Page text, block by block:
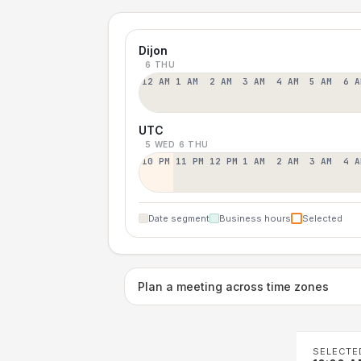
Dijon
6 THU
12 AM 1 AM 2 AM 3 AM 4 AM 5 AM 6
UTC
5 WED 6 THU
10 PM 11 PM 12 PM 1 AM 2 AM 3 AM 4
Date segment Business hours Selected
Plan a meeting across time zones